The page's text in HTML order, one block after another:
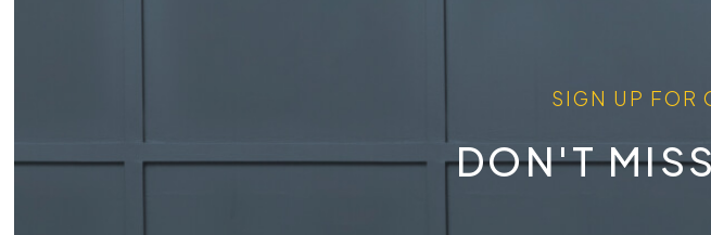
SIGN UP FOR
DON'T